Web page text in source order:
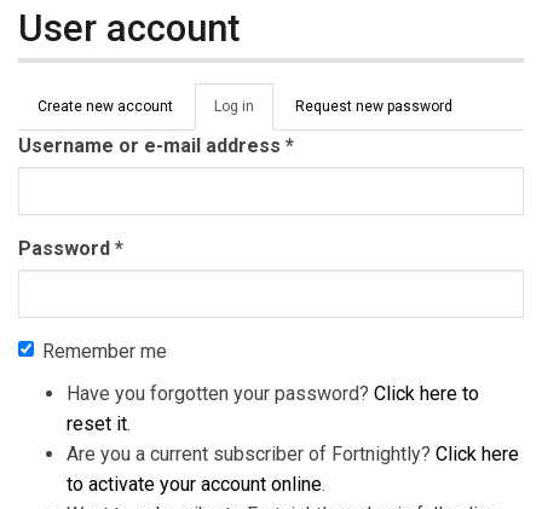
User account
Primary tabs
Create new account Log in (active
tab)
Request new password
Username or e-mail address *
Password *
Remember me
Have you forgotten your password? Click here to
reset it.
Are you a current subscriber of Fortnightly? Click here
to activate your account online.